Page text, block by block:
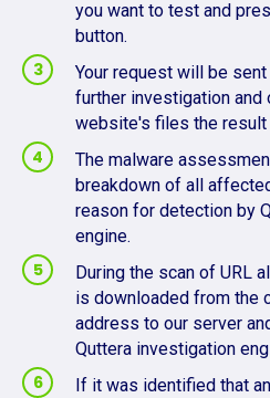
you want to test and
button.
Your request will be
further investigation
website's files the
The malware
breakdown of all
reason for detection by
engine.
During the scan of URL
is downloaded from the
address to our server
Quttera investigation
If it was identified that